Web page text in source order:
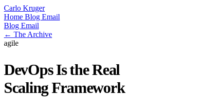
Carlo Kruger
Home Blog Email
Blog Email
← The Archive
agile
DevOps Is the Real
Scaling Framework